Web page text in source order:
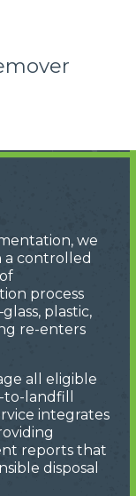
we
a controlled
process
plastic,
re-enters
all eligible
landfill
integrates
reports that
disposal